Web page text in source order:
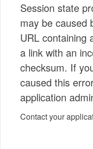
Session state
may be caused
URL containing
a link with an
checksum. If
caused this
application
Contact your